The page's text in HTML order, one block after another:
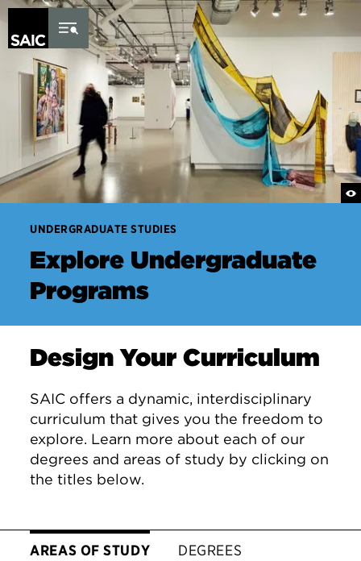
Skip to Content
UNDERGRADUATE STUDIES
Explore Undergraduate
Programs
Design Your Curriculum
SAIC offers a dynamic, interdisciplinary
curriculum that gives you the freedom to
explore. Learn more about each of our
degrees and areas of study by clicking on
the titles below.
AREAS OF STUDY DEGREES
×